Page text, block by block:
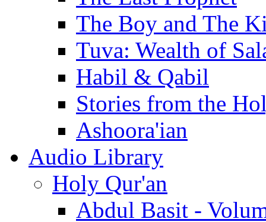
The Boy and The
Tuva: Wealth of
Habil & Qabil
Stories from the
Ashoora'ian
Audio Library
Holy Qur'an
Abdul Basit -